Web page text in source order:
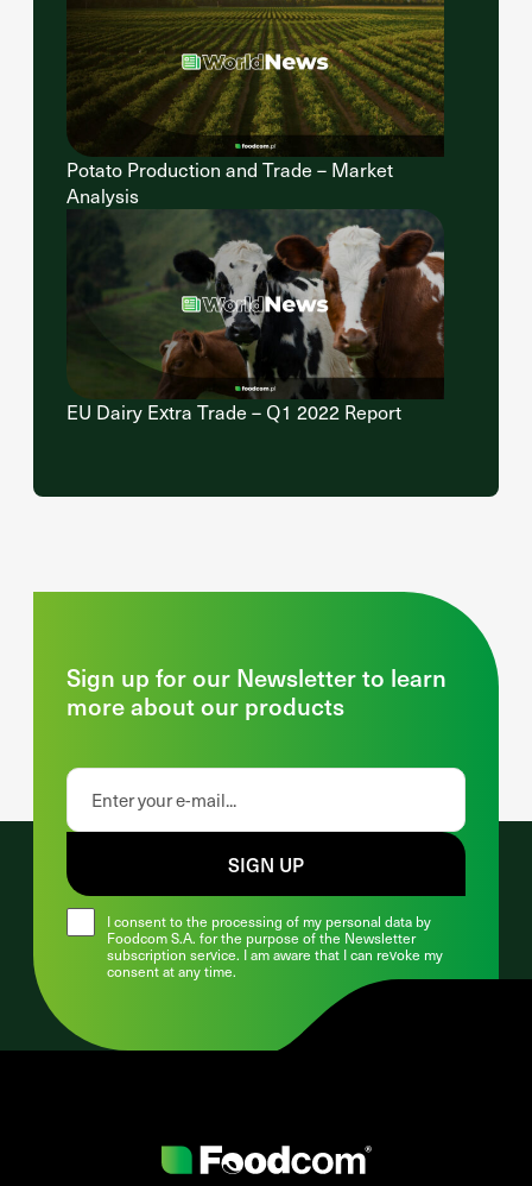
Potato Production and Trade – Market
Analysis
EU Dairy Extra Trade – Q1 2022 Report
Sign up for our Newsletter to learn
more about our products
I consent to the processing of my personal data by
Foodcom S.A. for the purpose of the Newsletter
subscription service. I am aware that I can revoke my
consent at any time.
SIGN UP